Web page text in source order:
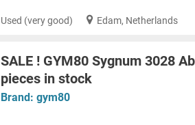
Used (very good) Edam, Netherlands
SALE ! GYM80 Sygnum 3028
pieces in stock
Brand: gym80